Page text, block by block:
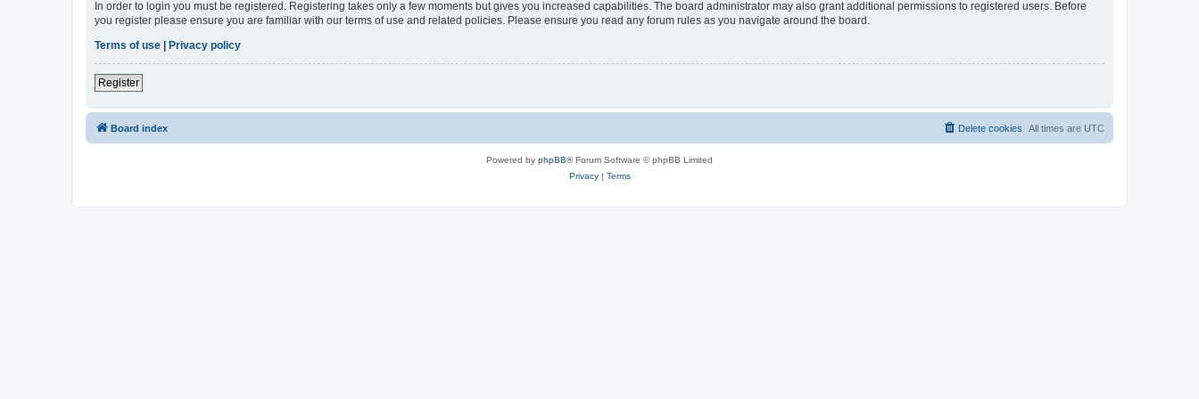
In order to login you must be registered. Registering takes only a few moments but gives you increased capabilities. The board administrator may also grant additional permissions to registered users. Before
you register please ensure you are familiar with our terms of use and related policies. Please ensure you read any forum rules as you navigate around the board.
Terms of use
Privacy policy
Register
Board index All times are UTC
Delete cookies
Powered by phpBB® Forum Software © phpBB Limited
Privacy| Terms